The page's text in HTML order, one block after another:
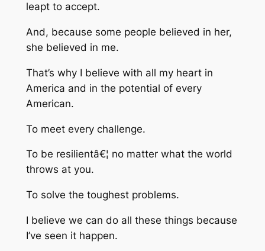
leapt to accept.
And, because some people believed in her,
she believed in me.
That’s why I believe with all my heart in
America and in the potential of every
American.
To meet every challenge.
To be resilientâ€¦ no matter what the world
throws at you.
To solve the toughest problems.
I believe we can do all these things because
I’ve seen it happen.